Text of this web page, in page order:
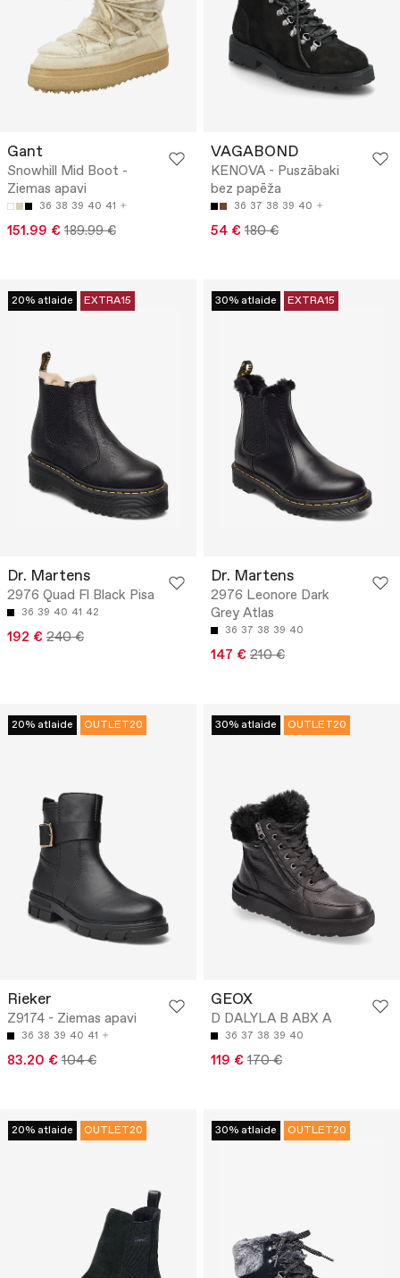
Gant
Snowhill Mid Boot -
Ziemas apavi
36 38 39 40 41
151.99 € 189.99 €
VAGABOND
KENOVA - Puszābaki
bez papēža
36 37 38 39 40
54 € 180 €
20% atlaide EXTRA15
Dr. Martens
2976 Quad Fl Black Pisa
36 39 40 41 42
192 € 240 €
30% atlaide EXTRA15
Dr. Martens
2976 Leonore Dark
Grey Atlas
36 37 38 39 40
147 € 210 €
20% atlaide OUTLET20
Rieker
Z9174 - Ziemas apavi
36 38 39 40 41
83.20 € 104 €
30% atlaide OUTLET20
GEOX
D DALYLA B ABX A
36 37 38 39 40
119 € 170 €
20% atlaide OUTLET20 30% atlaide OUTLET20